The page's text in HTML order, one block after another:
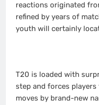
reactions originated
refined by years of
youth will certainly
T20 is loaded with
step and forces
moves by brand-new